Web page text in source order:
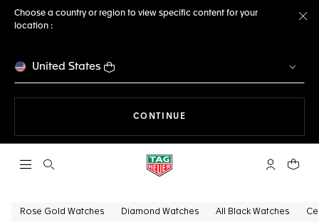
Choose a country or region to view specific content for your
location :
United States
CONTINUE
Open the search My TAGYour